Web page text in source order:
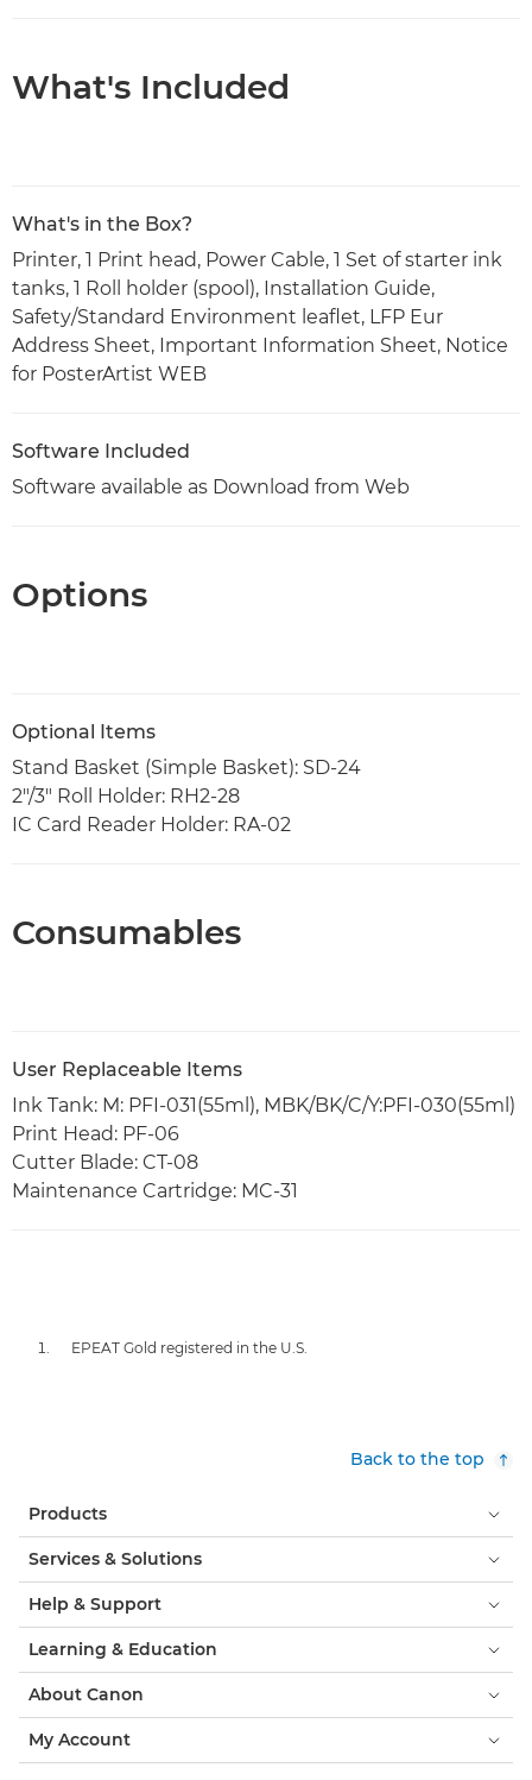
What's Included
What's in the Box?
Printer, 1 Print head, Power Cable, 1 Set of starter ink
tanks, 1 Roll holder (spool), Installation Guide,
Safety/Standard Environment leaflet, LFP Eur
Address Sheet, Important Information Sheet, Notice
for PosterArtist WEB
Software Included
Software available as Download from Web
Options
Optional Items
Stand Basket (Simple Basket): SD-24
2"/3" Roll Holder: RH2-28
IC Card Reader Holder: RA-02
Consumables
User Replaceable Items
Ink Tank: M: PFI-031(55ml), MBK/BK/C/Y:PFI-030(55ml)
Print Head: PF-06
Cutter Blade: CT-08
Maintenance Cartridge: MC-31
EPEAT Gold registered in the U.S.
Back to the top
Products
Services & Solutions
Help & Support
Learning & Education
About Canon
My Account